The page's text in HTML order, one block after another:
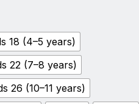
18 (4–5 years)
22 (7–8 years)
26 (10–11 years)